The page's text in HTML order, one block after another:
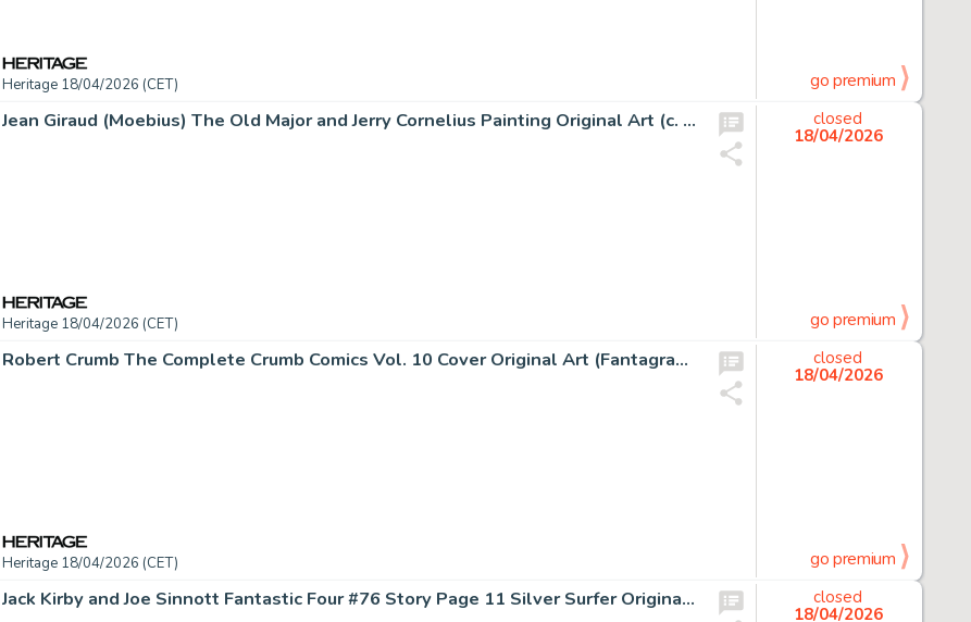
Heritage 18/04/2026 (CET) go premium
Jean Giraud (Moebius) The Old Major and Jerry Cornelius Painting Original Art (c. 2000-05).
Heritage 18/04/2026 (CET)
closed
18/04/2026
go premium
Robert Crumb The Complete Crumb Comics Vol. 10 Cover Original Art (Fantagraphics Books, 1994).
Heritage 18/04/2026 (CET)
closed
18/04/2026
go premium
Jack Kirby and Joe Sinnott Fantastic Four #76 Story Page 11 Silver Surfer Original Art (Marvel, 1968).
closed
18/04/2026